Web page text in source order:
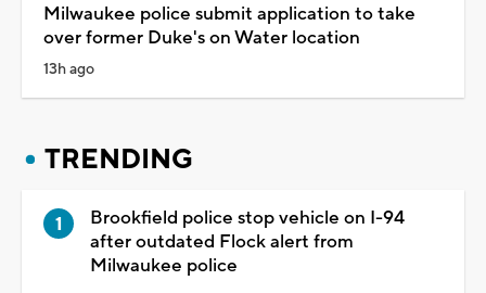
Milwaukee police submit application to take
over former Duke's on Water location
13h ago
TRENDING
Brookfield police stop vehicle on I-94
after outdated Flock alert from
Milwaukee police